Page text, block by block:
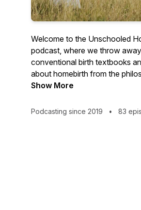
Welcome to the Unschooled
podcast, where we throw
conventional birth textbooks
about homebirth from the
nature, life, and deep universal
Show More
Podcasting since 2019 • 83